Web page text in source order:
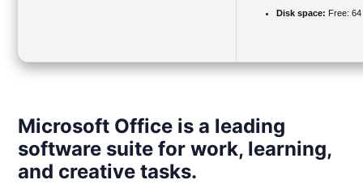
Disk space: Free: 64
Microsoft Office is a leading
software suite for work, learning,
and creative tasks.